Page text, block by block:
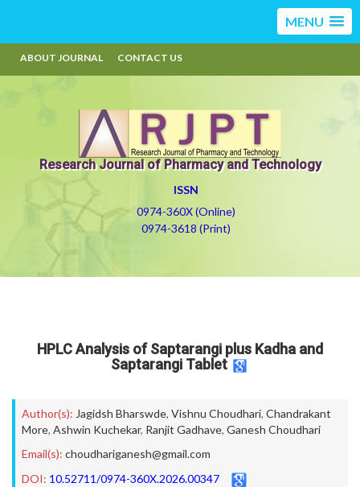
MENU
ABOUT JOURNAL CONTACT US
Research Journal of Pharmacy and Technology
ISSN
0974-360X (Online)
0974-3618 (Print)
HPLC Analysis of Saptarangi plus Kadha and
Saptarangi Tablet
Author(s): Jagidsh Bharswde, Vishnu Choudhari, Chandrakant
More, Ashwin Kuchekar, Ranjit Gadhave, Ganesh Choudhari
Email(s): choudhariganesh@gmail.com
DOI: 10.52711/0974-360X.2026.00347